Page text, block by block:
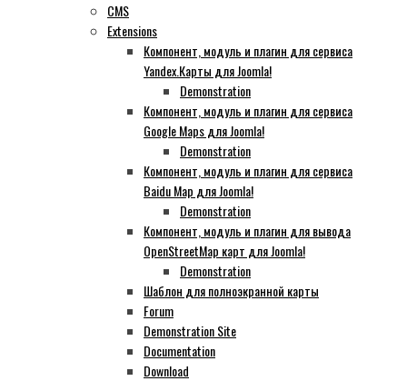
CMS
Extensions
Компонент, модуль и плагин для сервиса
Yandex.Карты для Joomla!
Demonstration
Компонент, модуль и плагин для сервиса
Google Maps для Joomla!
Demonstration
Компонент, модуль и плагин для сервиса
Baidu Map для Joomla!
Demonstration
Компонент, модуль и плагин для вывода
OpenStreetMap карт для Joomla!
Demonstration
Шаблон для полноэкранной карты
Forum
Demonstration Site
Documentation
Download